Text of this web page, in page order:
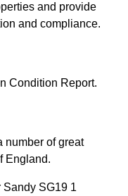
and provide
and compliance.
Condition Report.
number of great
England.
Sandy SG19 1